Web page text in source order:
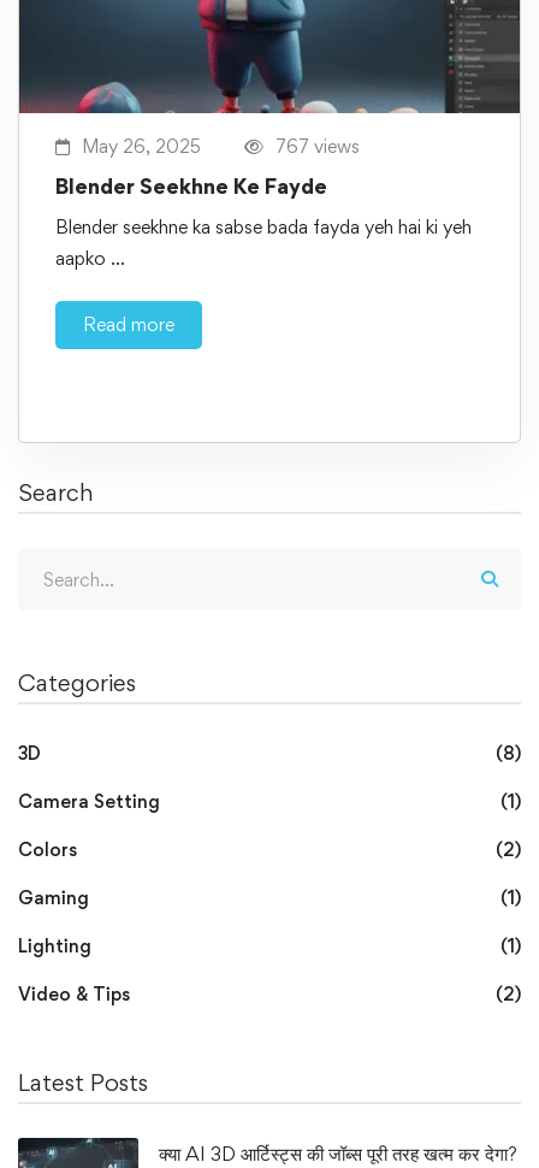
May 26, 2025 767 views
Blender Seekhne Ke Fayde
Blender seekhne ka sabse bada fayda yeh hai ki yeh
aapko …
Read more
Search
Categories
3D (8)
Camera Setting (1)
Colors (2)
Gaming (1)
Lighting (1)
Video & Tips (2)
Latest Posts
क्या AI 3D आर्टिस्ट्स की जॉब्स पूरी तरह खत्म कर देगा?